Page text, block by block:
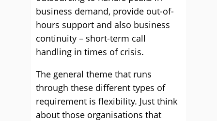
business demand, provide out-of-
hours support and also business
continuity – short-term call
handling in times of crisis.
The general theme that runs
through these different types of
requirement is flexibility. Just think
about those organisations that